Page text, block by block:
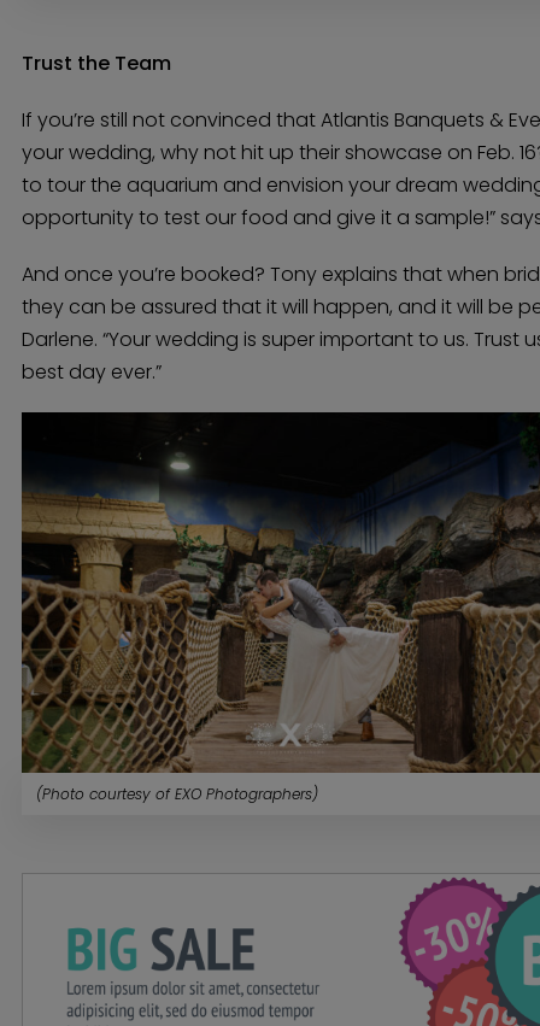
Trust the Team
If you’re still not convinced that Atlantis Banquets &
your wedding, why not hit up their showcase on Feb.
to tour the aquarium and envision your dream
opportunity to test our food and give it a sample!”
And once you’re booked? Tony explains that when
they can be assured that it will happen, and it will be
Darlene. “Your wedding is super important to us. Trust
best day ever.”
(Photo courtesy of EXO Photographers)